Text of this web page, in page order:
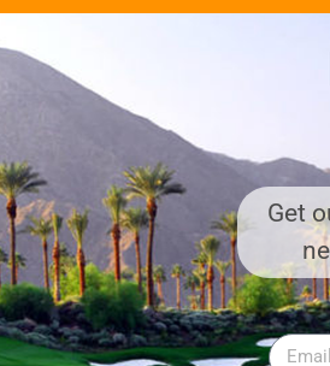
of UTA. “As we add new owners,
green spaces healthy.”
that have developed a
markets turf protection products
.
to the golf, lawn, and sports field
For more information, visitdkturf.com
Get